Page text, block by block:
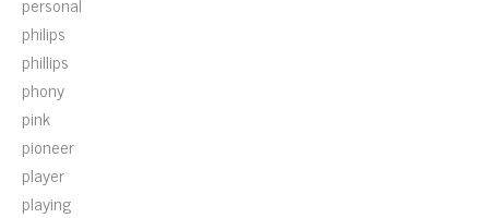
philips
phillips
phony
pink
pioneer
player
playing